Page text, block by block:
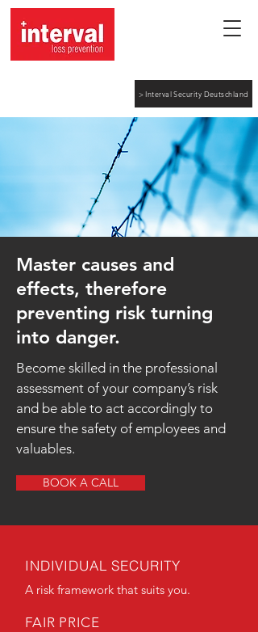
> Interval Security Deutschland
Master causes and
effects, therefore
preventing risk turning
into danger.
Become skilled in the professional
assessment of your company’s risk
and be able to act accordingly to
ensure the safety of employees and
valuables.
BOOK A CALL
INDIVIDUAL SECURITY
A risk framework that suits you.
FAIR PRICE